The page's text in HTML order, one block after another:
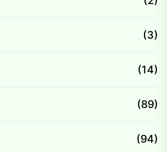
(3)
(14)
(89)
(94)